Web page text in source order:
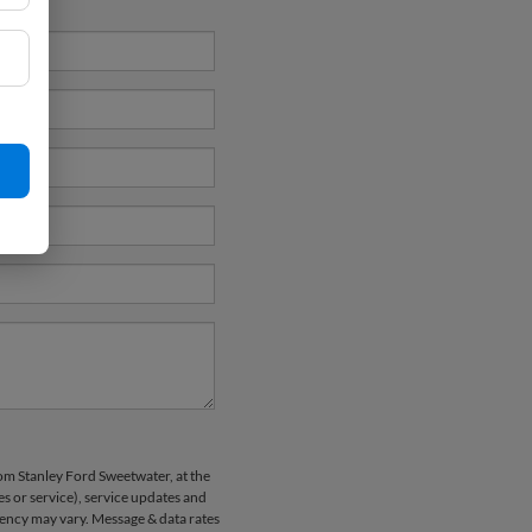
Stanley Ford Sweetwater, at the
or service), service updates and
may vary. Message & data rates